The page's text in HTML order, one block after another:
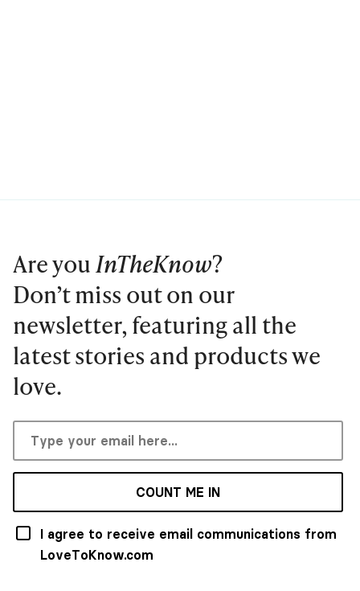
Are youInTheKnow?
Don’t miss out on our
newsletter, featuring all the
latest stories and products we
love.
COUNT ME IN
I agree to receive email communications from
LoveToKnow.com